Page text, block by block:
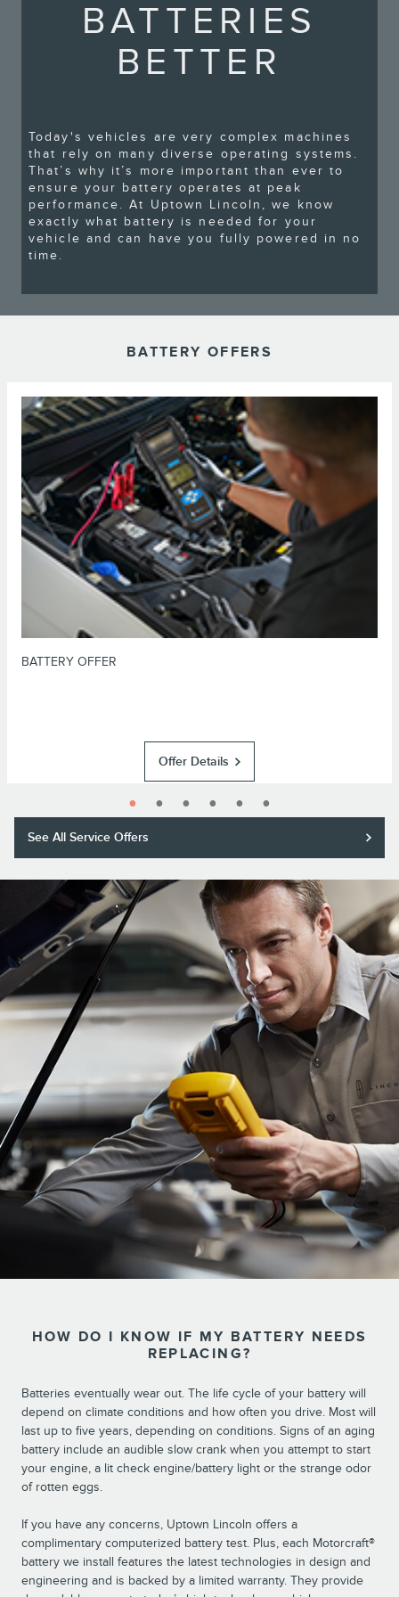
BATTERIES
BETTER
Today's vehicles are very complex machines
that rely on many diverse operating systems.
That’s why it’s more important than ever to
ensure your battery operates at peak
performance. At Uptown Lincoln, we know
exactly what battery is needed for your
vehicle and can have you fully powered in no
time.
BATTERY OFFERS
BATTERY OFFER
Purchase a Motorcraft® Tested Tough® PLUS or MAX Battery with
installation and receive a $20 rebate or 5,000 Lincoln Access Rewards™
Points.*
Submit rebate online or by mail; rebate payment will be sent by mail.
*Dealer-installed retail purchases only. Visually inspect and test battery
using tester. Excludes hybrid battery test. Limit 1 offer per vehicle. Not
valid on prior purchases. Valid 7/7/26-8/31/26. Submit by 9/30/26 at
Lincoln.com/service-rebates
or by mail. To earn Points, activate Lincoln
Access Rewards™ account within 60 days of purchase. Points have no cash
LincolnAccessRewards.com
for terms, including Points
expiration. Allow 8 weeks for Points. See Service Advisor for details.
Lincoln may change or discontinue this program at any time. Motorcraft® is
a registered trademark of Ford Motor Company.
Offer Details
See All Service Offers
HOW DO I KNOW IF MY BATTERY NEEDS
REPLACING?
Batteries eventually wear out. The life cycle of your battery will
depend on climate conditions and how often you drive. Most will
last up to five years, depending on conditions. Signs of an aging
battery include an audible slow crank when you attempt to start
your engine, a lit check engine/battery light or the strange odor
of rotten eggs.
If you have any concerns, Uptown Lincoln offers a
complimentary computerized battery test. Plus, each Motorcraft®
battery we install features the latest technologies in design and
engineering and is backed by a limited warranty. They provide